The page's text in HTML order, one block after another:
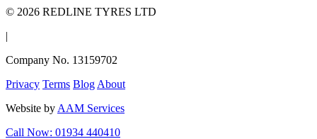
© 2026 REDLINE TYRES LTD
|
Company No. 13159702
Privacy Terms Blog About
Website by AAM Services
Call Now: 01934 440410